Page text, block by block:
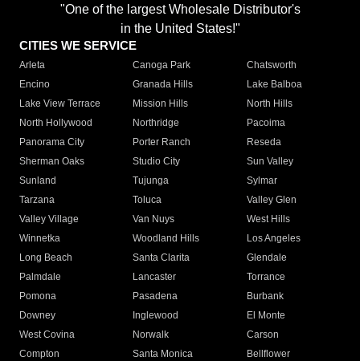
"One of the largest Wholesale Distributor's
in the United States!"
CITIES WE SERVICE
Arleta Canoga Park
Chatsworth
Encino
Granada Hills
Lake Balboa
Lake View Terrace
Mission Hills
North Hills
North Hollywood
Northridge
Pacoima
Panorama City
Porter Ranch
Reseda
Sherman Oaks
Studio City
Sun Valley
Sunland
Tujunga
Sylmar
Tarzana
Toluca
Valley Glen
Valley Village
Van Nuys
West Hills
Winnetka
Woodland Hills
Los Angeles
Long Beach
Santa Clarita
Glendale
Palmdale
Lancaster
Torrance
Pomona
Pasadena
Burbank
Downey
Inglewood
El Monte
West Covina
Norwalk
Carson
Compton
Santa Monica
Bellflower